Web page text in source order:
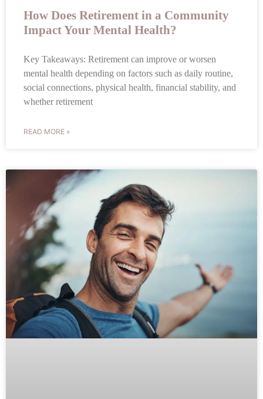
How Does Retirement in a Community
Impact Your Mental Health?
Key Takeaways: Retirement can improve or worsen
mental health depending on factors such as daily routine,
social connections, physical health, financial stability, and
whether retirement
READ MORE »